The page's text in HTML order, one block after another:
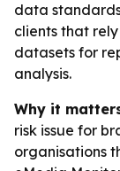
data
clients that
datasets for
analysis.
Why it
risk issue for
organisations